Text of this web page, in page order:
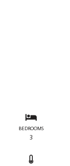
BEDROOMS
3